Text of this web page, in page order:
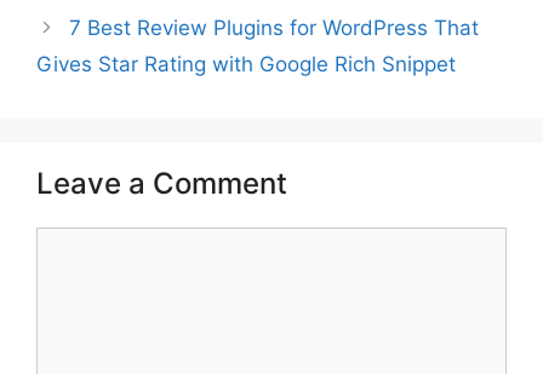
7 Best Review Plugins for WordPress That
Gives Star Rating with Google Rich Snippet
Leave a Comment